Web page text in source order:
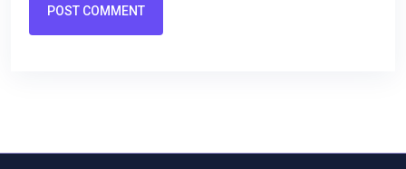
POST COMMENT